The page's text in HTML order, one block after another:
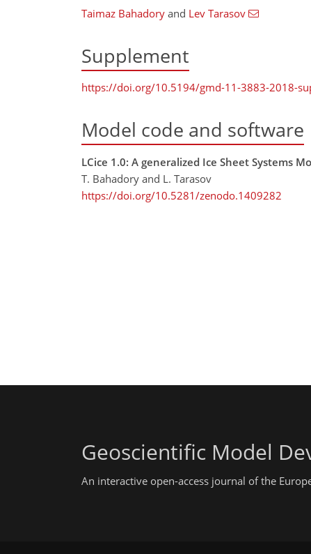
Taimaz Bahadory and Lev Tarasov
Supplement
https://doi.org/10.5194/gmd-11-3883-2018-
Model code and software
LCice 1.0: A generalized Ice Sheet Systems
T. Bahadory and L. Tarasov
https://doi.org/10.5281/zenodo.1409282
Geoscientific Model
An interactive open-access journal of the